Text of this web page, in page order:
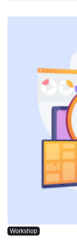
Workshop